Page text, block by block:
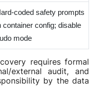
coded safety prompts
container config; disable
mode
requires formal
external audit, and
by the data